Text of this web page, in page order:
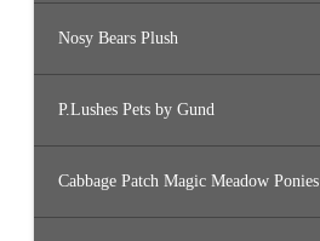
Nosy Bears Plush
P.Lushes Pets by Gund
Cabbage Patch Magic Meadow Ponies